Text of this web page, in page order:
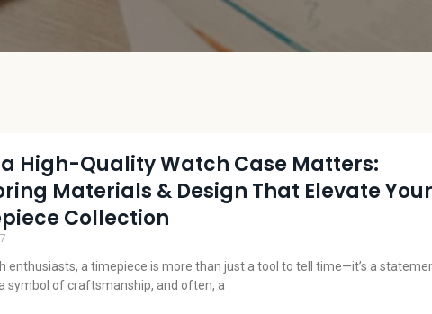
High-Quality Watch Case Matters:
Materials & Design That Elevate Your
Collection
enthusiasts, a timepiece is more than just a tool to tell time—it’s a
symbol of craftsmanship, and often, a